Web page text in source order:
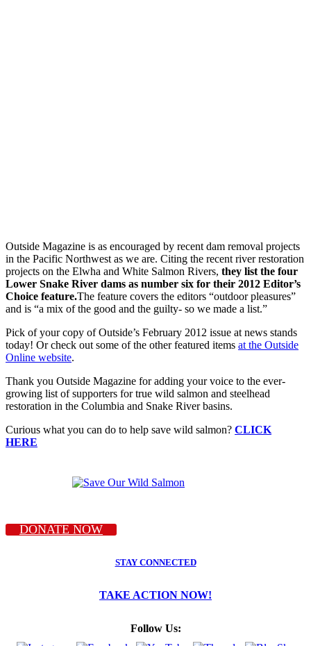
Outside Magazine is as encouraged by recent dam removal projects
in the Pacific Northwest as we are. Citing the recent river restoration
projects on the Elwha and White Salmon Rivers, they list the four
Lower Snake River dams as number six for their 2012 Editor’s
Choice feature.The feature covers the editors “outdoor pleasures”
and is “a mix of the good and the guilty- so we made a list.”
Pick of your copy of Outside’s February 2012 issue at news stands
today! Or check out some of the other featured items at the Outside
Online website.
Thank you Outside Magazine for adding your voice to the ever-
growing list of supporters for true wild salmon and steelhead
restoration in the Columbia and Snake River basins.
Curious what you can do to help save wild salmon? CLICK
HERE
DONATE NOW
STAY CONNECTED
TAKE ACTION NOW!
Follow Us: